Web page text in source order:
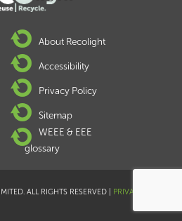
About Recolight
Accessibility
Privacy Policy
Sitemap
WEEE & EEE
glossary
ALL RIGHTS RESERVED | PRIVACY POLICY